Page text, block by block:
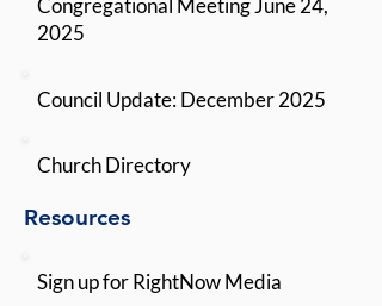
Congregational Meeting June 24,
2025
Council Update: December 2025
Church Directory
Resources
Sign up for RightNow Media